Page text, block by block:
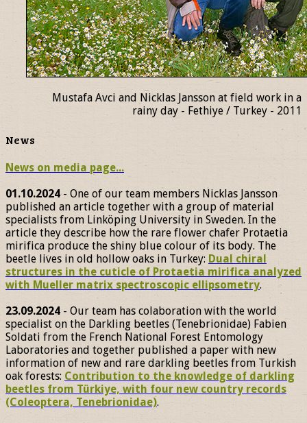
Mustafa Avci and Nicklas Jansson at field work in a
rainy day - Fethiye / Turkey - 2011
News
News on media page...
01.10.2024- One of our team members Nicklas Jansson
published an article together with a group of material
specialists from Linköping University in Sweden. In the
article they describe how the rare flower chafer Protaetia
mirifica produce the shiny blue colour of its body. The
beetle lives in old hollow oaks in Turkey: Dual chiral
structures in the cuticle of Protaetia mirifica analyzed
with Mueller matrix spectroscopic ellipsometry.
23.09.2024 - Our team has colaboration with the world
specialist on the Darkling beetles (Tenebrionidae) Fabien
Soldati from the French National Forest Entomology
Laboratories and together published a paper with new
information of new and rare darkling beetles from Turkish
oak forests: Contribution to the knowledge of darkling
beetles from Türkiye, with four new country records
(Coleoptera, Tenebrionidae).